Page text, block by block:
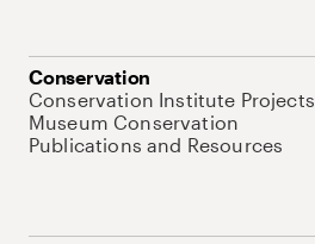
Conservation
Conservation Institute Projects
Museum Conservation
Publications and Resources